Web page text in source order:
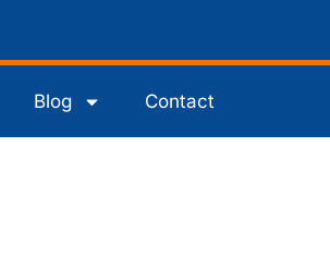
Blog Contact